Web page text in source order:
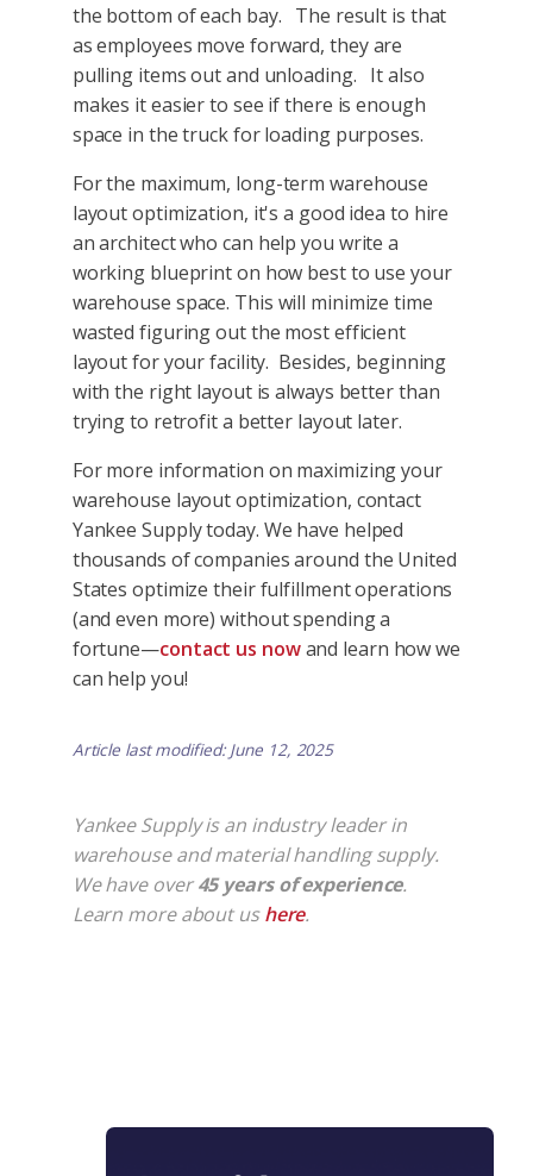
the bottom of each bay. The result is that
as employees move forward, they are
pulling items out and unloading. It also
makes it easier to see if there is enough
space in the truck for loading purposes.
For the maximum, long-term warehouse
layout optimization, it's a good idea to hire
an architect who can help you write a
working blueprint on how best to use your
warehouse space. This will minimize time
wasted figuring out the most efficient
layout for your facility. Besides, beginning
with the right layout is always better than
trying to retrofit a better layout later.
For more information on maximizing your
warehouse layout optimization, contact
Yankee Supply today. We have helped
thousands of companies around the United
States optimize their fulfillment operations
(and even more) without spending a
fortune—contact us nowand learn how we
can help you!
Article last modified: June 12, 2025
Yankee Supply is an industry leader in
warehouse and material handling supply.
We have over45 years of experience.
Learn more about ushere.